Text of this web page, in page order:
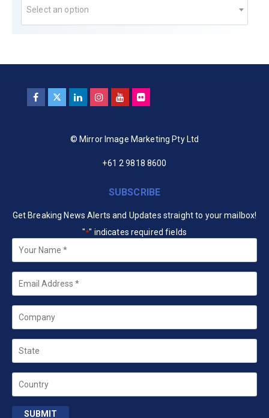
Select an option
© Mirror Image Marketing Pty Ltd
+61 2 9818 8600
SUBSCRIBE
Get Breaking News Alerts and Updates straight to your mailbox!
"*" indicates required fields
Your
Name *
Email
Company
State
Country
SUBMIT